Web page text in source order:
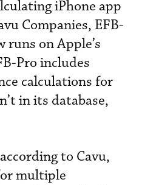
iPhone app
Companies, EFB-
runs on Apple’s
Pro includes
calculations for
in its database,
to Cavu,
multiple